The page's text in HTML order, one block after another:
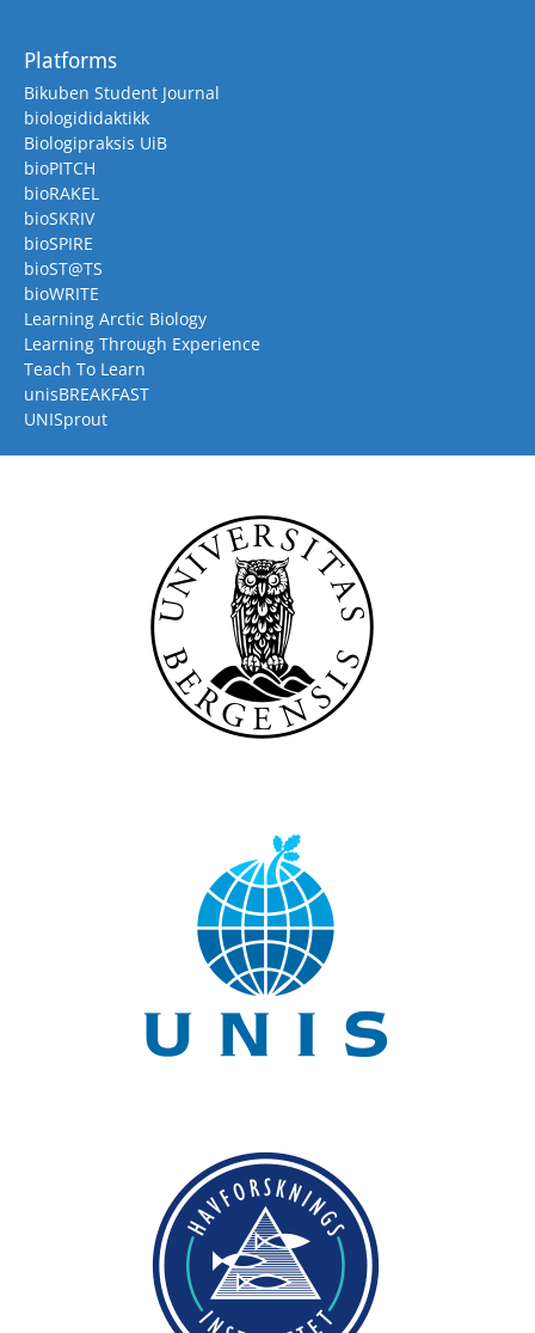
Platforms
Bikuben Student Journal
biologididaktikk
Biologipraksis UiB
bioPITCH
bioRAKEL
bioSKRIV
bioSPIRE
bioST@TS
bioWRITE
Learning Arctic Biology
Learning Through Experience
Teach To Learn
unisBREAKFAST
UNISprout